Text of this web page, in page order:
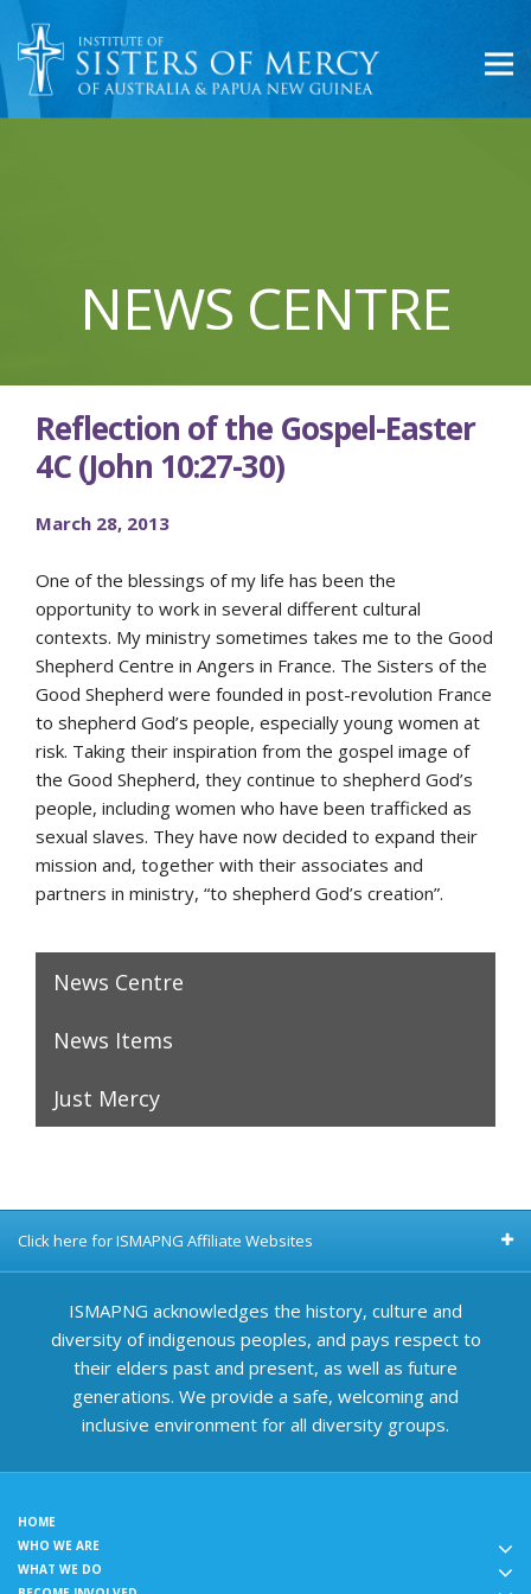
NEWS CENTRE
Reflection of the Gospel-Easter
4C (John 10:27-30)
March 28, 2013
One of the blessings of my life has been the
opportunity to work in several different cultural
contexts. My ministry sometimes takes me to the Good
Shepherd Centre in Angers in France. The Sisters of the
Good Shepherd were founded in post-revolution France
to shepherd God’s people, especially young women at
risk. Taking their inspiration from the gospel image of
the Good Shepherd, they continue to shepherd God’s
people, including women who have been trafficked as
sexual slaves. They have now decided to expand their
mission and, together with their associates and
partners in ministry, “to shepherd God’s creation”.
News Centre
News Items
Just Mercy
Click here for ISMAPNG Affiliate Websites
ISMAPNG acknowledges the history, culture and
diversity of indigenous peoples, and pays respect to
their elders past and present, as well as future
generations. We provide a safe, welcoming and
inclusive environment for all diversity groups.
HOME
WHO WE ARE
WHAT WE DO